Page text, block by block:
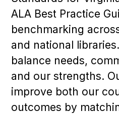
ALA Best Practice
benchmarking
and national
balance needs,
and our strengths.
improve both our
outcomes by